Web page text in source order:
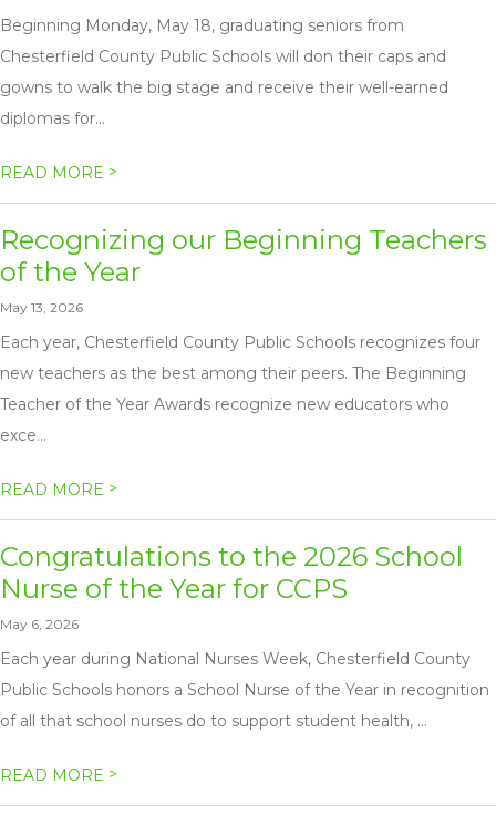
Beginning Monday, May 18, graduating seniors from
Chesterfield County Public Schools will don their caps and
gowns to walk the big stage and receive their well-earned
diplomas for...
READ MORE >
Recognizing our Beginning Teachers
of the Year
May 13, 2026
Each year, Chesterfield County Public Schools recognizes four
new teachers as the best among their peers. The Beginning
Teacher of the Year Awards recognize new educators who
exce...
READ MORE >
Congratulations to the 2026 School
Nurse of the Year for CCPS
May 6, 2026
Each year during National Nurses Week, Chesterfield County
Public Schools honors a School Nurse of the Year in recognition
of all that school nurses do to support student health, ...
READ MORE >